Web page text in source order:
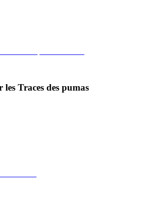
les Traces des pumas